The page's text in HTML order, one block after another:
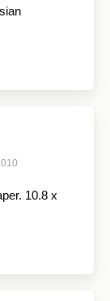
10.8 x